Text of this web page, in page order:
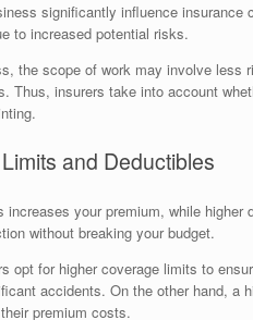
significantly influence
to increased potential risks.
the scope of work may involve
Thus, insurers take into account
and Deductibles
increases your premium, while
without breaking your budget.
opt for higher coverage limits to
accidents. On the other hand,
premium costs.